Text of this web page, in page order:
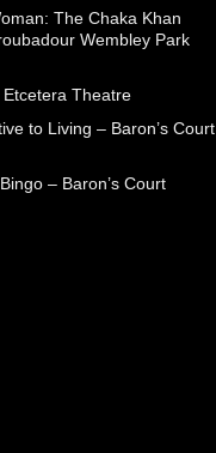
The Chaka Khan
Wembley Park
Theatre
to Living – Baron’s Court
– Baron’s Court